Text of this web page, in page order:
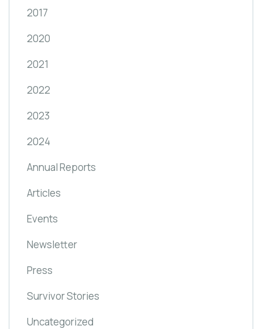
2017
2020
2021
2022
2023
2024
Annual Reports
Articles
Events
Newsletter
Press
Survivor Stories
Uncategorized